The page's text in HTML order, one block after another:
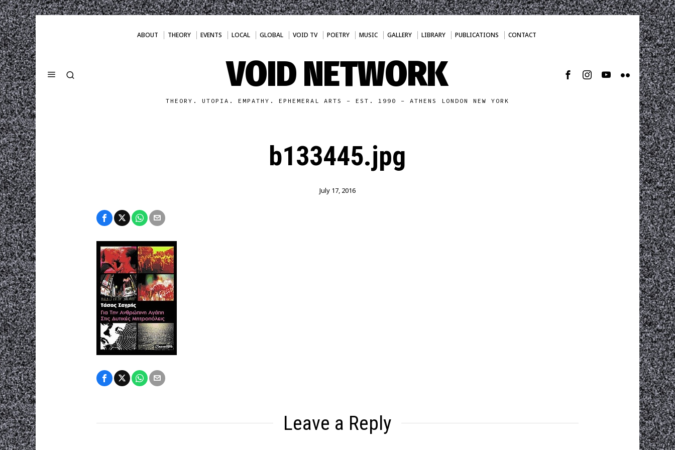
ABOUT THEORY EVENTS LOCAL GLOBAL VOID TV POETRY MUSIC GALLERY LIBRARY PUBLICATIONS CONTACT
VOID NETWORK
THEORY. UTOPIA. EMPATHY. EPHEMERAL ARTS - EST. 1990 - ATHENS LONDON NEW YORK
b133445.jpg
July 17, 2016
Leave a Reply